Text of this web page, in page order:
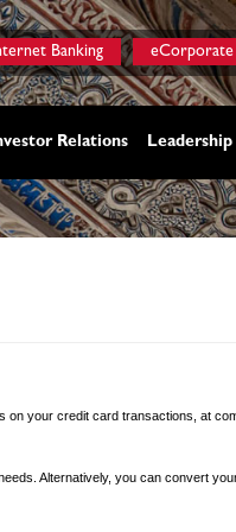
Banking eCorporate
Relations Leadership
your credit card transactions, at
Alternatively, you can convert